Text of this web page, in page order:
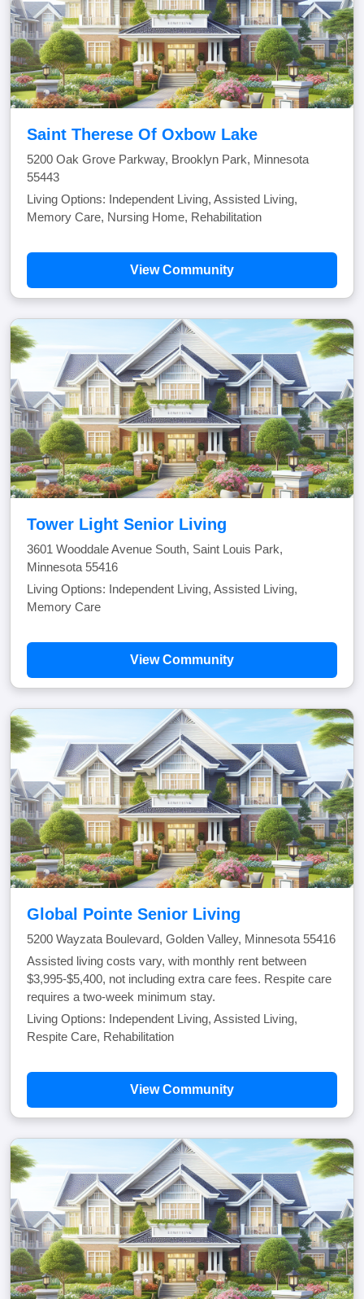
Saint Therese Of Oxbow Lake
5200 Oak Grove Parkway, Brooklyn Park, Minnesota
55443
Living Options: Independent Living, Assisted Living,
Memory Care, Nursing Home, Rehabilitation
View Community
Tower Light Senior Living
3601 Wooddale Avenue South, Saint Louis Park,
Minnesota 55416
Living Options: Independent Living, Assisted Living,
Memory Care
View Community
Global Pointe Senior Living
5200 Wayzata Boulevard, Golden Valley, Minnesota 55416
Assisted living costs vary, with monthly rent between
$3,995-$5,400, not including extra care fees. Respite care
requires a two-week minimum stay.
Living Options: Independent Living, Assisted Living,
Respite Care, Rehabilitation
View Community